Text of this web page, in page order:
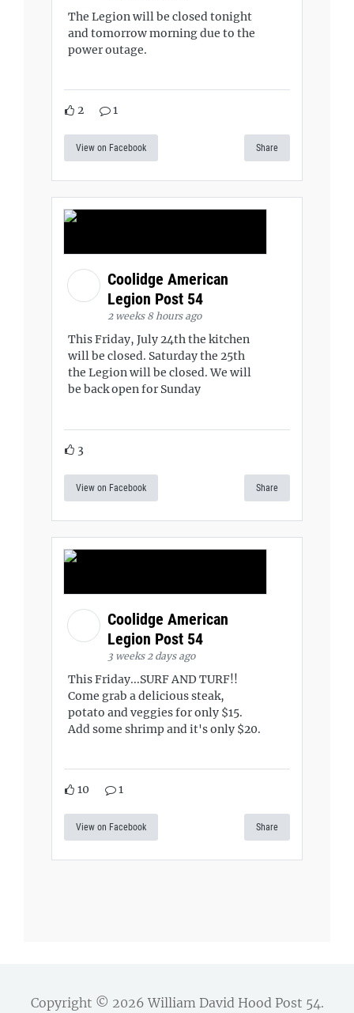
The Legion will be closed tonight
and tomorrow morning due to the
power outage.
2 1
View on Facebook Share
Coolidge American
Legion Post 54
2 weeks 8 hours ago
This Friday, July 24th the kitchen
will be closed. Saturday the 25th
the Legion will be closed. We will
be back open for Sunday
3
View on Facebook Share
Coolidge American
Legion Post 54
3 weeks 2 days ago
This Friday...SURF AND TURF!!
Come grab a delicious steak,
potato and veggies for only $15.
Add some shrimp and it's only $20.
10 1
View on Facebook Share
Copyright © 2026William David Hood Post 54.